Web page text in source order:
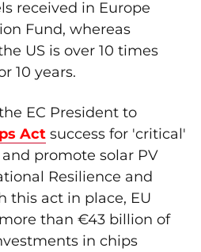
received in Europe
Fund, whereas
US is over 10 times
10 years.
EC President to
Act success for 'critical'
promote solar PV
Resilience and
this act in place, EU
than €43 billion of
in chips